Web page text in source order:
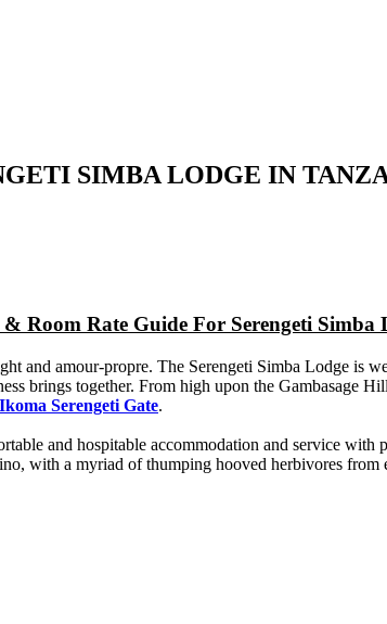
SIMBA LODGE IN
Room Rate Guide For Serengeti Simba
and amour-propre. The Serengeti Simba Lodge is
brings together. From high upon the Gambasage
Serengeti Gate.
and hospitable accommodation and service with
with a myriad of thumping hooved herbivores from